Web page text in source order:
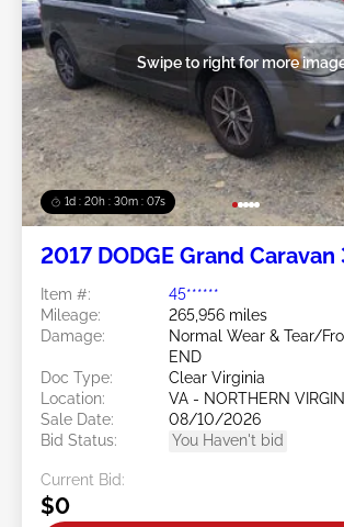
1d : 20h : 30m : 05s
Swipe to right for more
2017 DODGE Grand Caravan
Item #:
45******
Mileage:
265,956 miles
Damage:
Normal Wear & Tear/
END
Doc Type:
Clear Virginia
Location:
VA - NORTHERN
Sale Date:
08/10/2026
Bid Status:
You Haven't bid
Current Bid:
$0